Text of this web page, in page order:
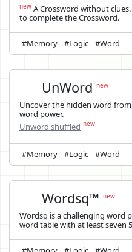
new A Crossword without
to complete the Crossword.
#Memory #Logic #Word
UnWordnew
Uncover the hidden word
word power.
Unword shuffled new
#Memory #Logic #Word
Wordsq™new
Wordsq is a challenging word
word table with at least seven